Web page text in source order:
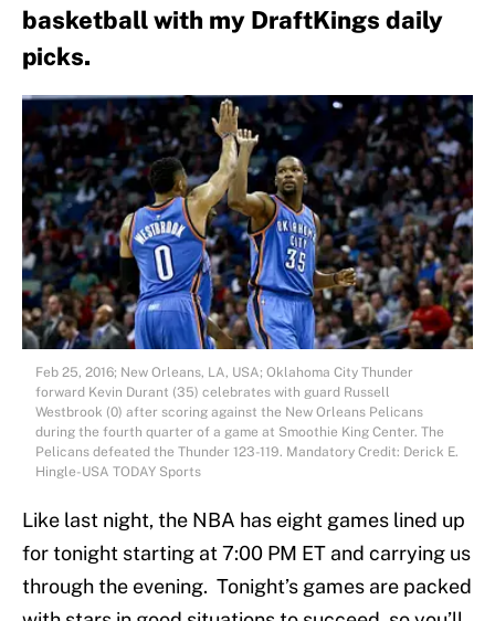
basketball with my DraftKings daily
picks.
Feb 25, 2016; New Orleans, LA, USA; Oklahoma City Thunder
forward Kevin Durant (35) celebrates with guard Russell
Westbrook (0) after scoring against the New Orleans Pelicans
during the fourth quarter of a game at Smoothie King Center. The
Pelicans defeated the Thunder 123-119. Mandatory Credit: Derick E.
Hingle-USA TODAY Sports
Like last night, the NBA has eight games lined up
for tonight starting at 7:00 PM ET and carrying us
through the evening. Tonight’s games are packed